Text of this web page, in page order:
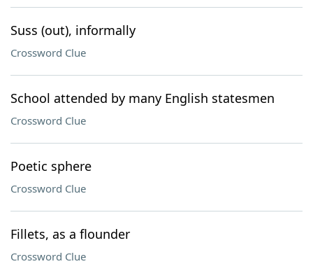
Suss (out), informally
Crossword Clue
School attended by many English statesmen
Crossword Clue
Poetic sphere
Crossword Clue
Fillets, as a flounder
Crossword Clue